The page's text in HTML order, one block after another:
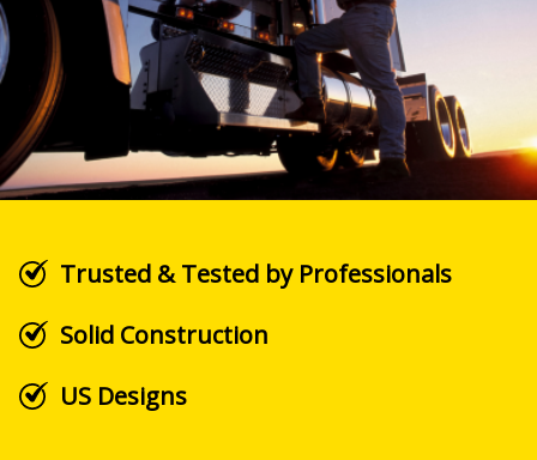
Trusted & Tested by Professionals
Solid Construction
US Designs